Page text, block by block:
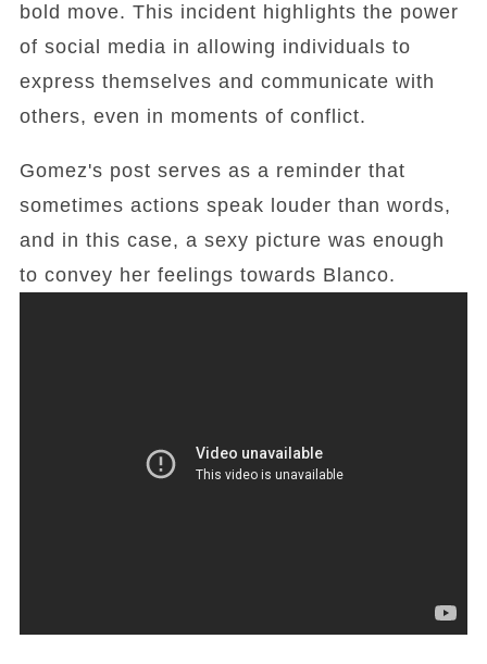
bold move. This incident highlights the power
of social media in allowing individuals to
express themselves and communicate with
others, even in moments of conflict.
Gomez's post serves as a reminder that
sometimes actions speak louder than words,
and in this case, a sexy picture was enough
to convey her feelings towards Blanco.